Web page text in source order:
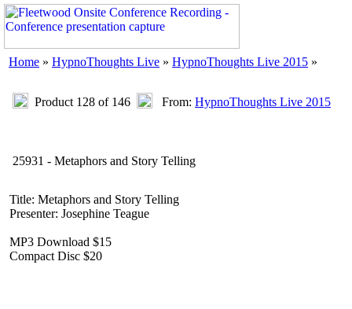
Home » HypnoThoughts Live » HypnoThoughts Live 2015 »
Product 128 of 146 From: HypnoThoughts Live 2015
25931 - Metaphors and Story Telling
Title: Metaphors and Story Telling
Presenter: Josephine Teague
MP3 Download $15
Compact Disc $20